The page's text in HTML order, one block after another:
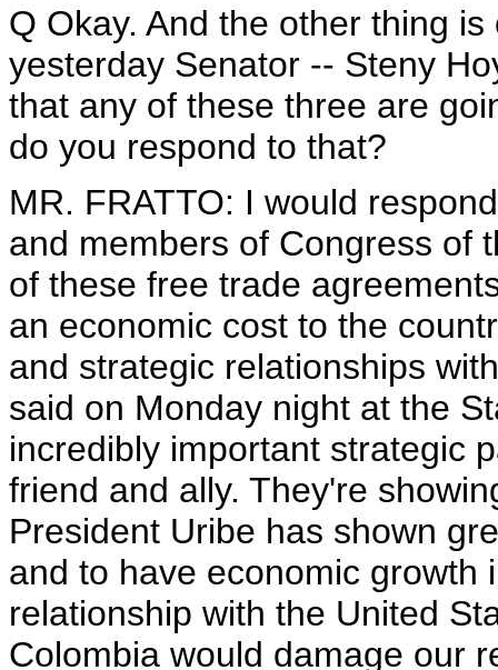
Q Okay. And the other thing
yesterday Senator -- Steny
that any of these three are
do you respond to that?
MR. FRATTO: I would
and members of Congress of
of these free trade
an economic cost to the
and strategic relationships
said on Monday night at the
incredibly important strategic
friend and ally. They're
President Uribe has shown
and to have economic growth
relationship with the United
Colombia would damage our